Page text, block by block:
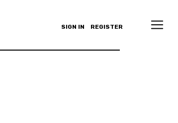
SIGN IN REGISTER